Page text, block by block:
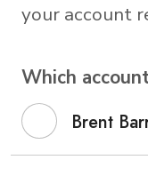
your account
Which
Brent